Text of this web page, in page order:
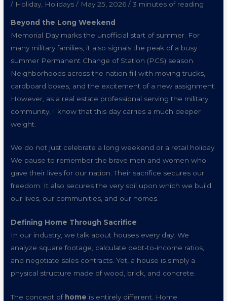
/ Holiday Holidays / May 25, 2026/3 minutes of reading
Beyond the Long Weekend
Memorial Day marks the unofficial start of summer. For
many military families, it also signals the peak of a busy
summer Permanent Change of Station (PCS) season.
Neighborhoods across the nation fill with moving trucks,
cardboard boxes, and the excitement of a new assignment.
However, as a real estate professional serving the military
community, I know that this day carries a much deeper
weight.
We do not just celebrate a long weekend or a retail holiday.
We pause to remember the brave men and women who
gave their lives for our nation. Their sacrifice secures our
freedom. It also secures the very soil upon which we build
our lives, our communities, and our homes.
Defining Home Through Sacrifice
In our industry, we talk about houses every day. We
analyze square footage, calculate debt-to-income ratios,
and negotiate sales contracts. Yet, a house is simply a
physical structure made of wood, brick, and concrete.
The concept of home is entirely different. Home